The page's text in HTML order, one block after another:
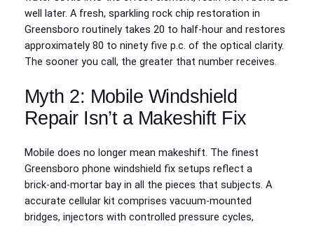
well later. A fresh, sparkling rock chip restoration in
Greensboro routinely takes 20 to half-hour and restores
approximately 80 to ninety five p.c. of the optical clarity.
The sooner you call, the greater that number receives.
Myth 2: Mobile Windshield
Repair Isn’t a Makeshift Fix
Mobile does no longer mean makeshift. The finest
Greensboro phone windshield fix setups reflect a
brick‑and‑mortar bay in all the pieces that subjects. A
accurate cellular kit comprises vacuum‑mounted
bridges, injectors with controlled pressure cycles,